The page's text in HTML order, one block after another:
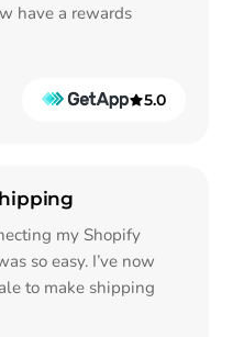
have a rewards
5.0
out of 5
my Shopify
so easy. I’ve now
to make shipping